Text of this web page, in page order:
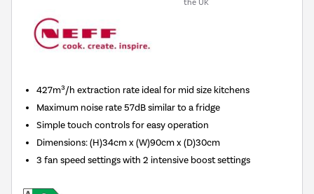
the UK
427m³/h extraction rate ideal for mid size kitchens
Maximum noise rate 57dB similar to a fridge
Simple touch controls for easy operation
Dimensions:(H)34cm x (W)90cm x (D)30cm
3 fan speed settings with 2 intensive boost settings